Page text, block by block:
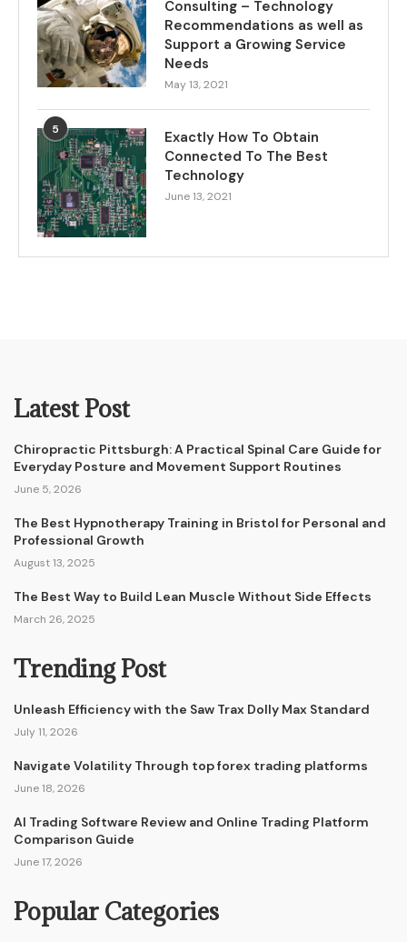
Consulting – Technology
Recommendations as well as
Support a Growing Service
Needs
May 13, 2021
5
Exactly How To Obtain
Connected To The Best
Technology
June 13, 2021
Latest Post
Chiropractic Pittsburgh: A Practical Spinal Care Guide for
Everyday Posture and Movement Support Routines
June 5, 2026
The Best Hypnotherapy Training in Bristol for Personal and
Professional Growth
August 13, 2025
The Best Way to Build Lean Muscle Without Side Effects
March 26, 2025
Trending Post
Unleash Efficiency with the Saw Trax Dolly Max Standard
July 11, 2026
Navigate Volatility Through top forex trading platforms
June 18, 2026
AI Trading Software Review and Online Trading Platform
Comparison Guide
June 17, 2026
Popular Categories